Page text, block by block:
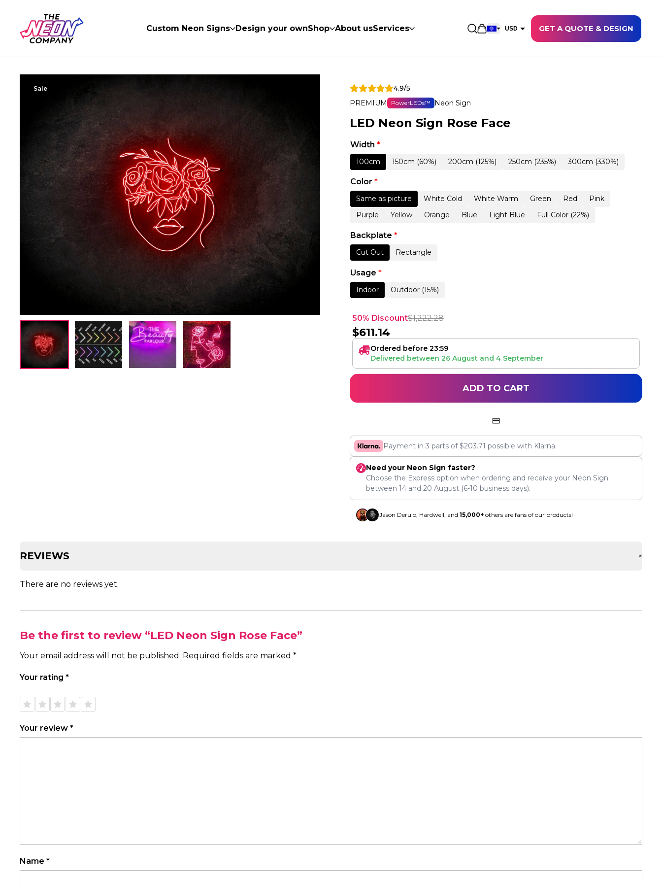
Custom Neon Signs Design your ownShop About usServices Open shopping cart
USD
NOK
DKK
GET A QUOTE & DESIGN
Sale
4.9/5
PREMIUM
PowerLEDs™ Neon Sign
LED Neon Sign Rose Face
Width *
100cm 150cm (60%) 200cm (125%) 250cm (235%) 300cm (330%)
Color *
Same as picture White Cold White Warm Green Red
Pink
Purple
Yellow Orange Blue Light Blue Full Color (22%)
Backplate *
Cut Out Rectangle
Usage *
Indoor Outdoor (15%)
50% Discount$1,222.28
$611.14
Ordered before 23:59
Delivered between 26 August and 4 September
ADD TO CART
Payment in 3 parts of$203.71 possible with Klarna.
Need your Neon Sign faster?
Choose the Express option when ordering and receive your Neon Sign
between 14and 20 August(6-10 business days).
Jason Derulo, Hardwell, and 15,000+others are fans of our products!
REVIEWS +
There are no reviews yet.
Be the first to review “LED Neon Sign Rose Face”
Your email address will not be published. Required fields are marked *
Your rating *
5
5
5
5
5
Your review *
Name *